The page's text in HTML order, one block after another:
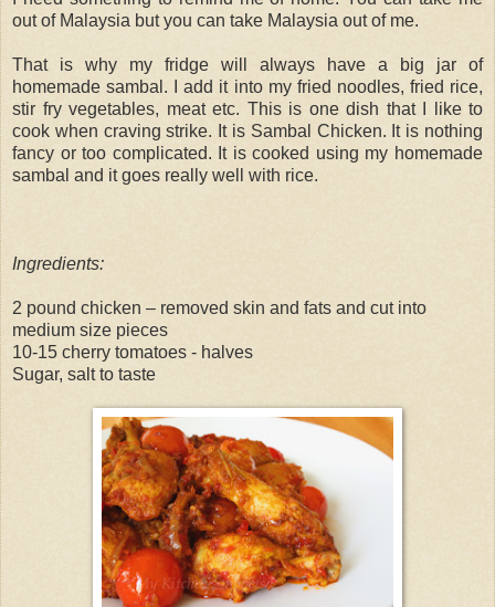
out of Malaysia but you can take Malaysia out of me.
That is why my fridge will always have a big jar of
homemade sambal. I add it into my fried noodles, fried rice,
stir fry vegetables, meat etc. This is one dish that I like to
cook when craving strike. It is Sambal Chicken. It is nothing
fancy or too complicated. It is cooked using my homemade
sambal and it goes really well with rice.
Ingredients:
2 pound chicken – removed skin and fats and cut into
medium size pieces
10-15 cherry tomatoes - halves
Sugar, salt to taste